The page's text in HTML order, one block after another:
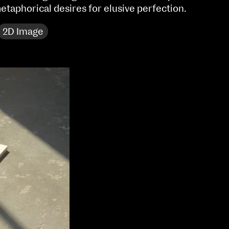
Sat 10 June 10am–5pm
Courses on show:
Media
desires for elusive perfection.
2D Image